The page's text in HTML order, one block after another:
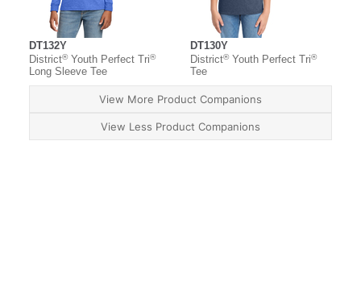
DT132Y
District®Youth Perfect Tri®
Long Sleeve Tee
DT130Y
District®Youth Perfect Tri®
Tee
View More Product Companions
View Less Product Companions